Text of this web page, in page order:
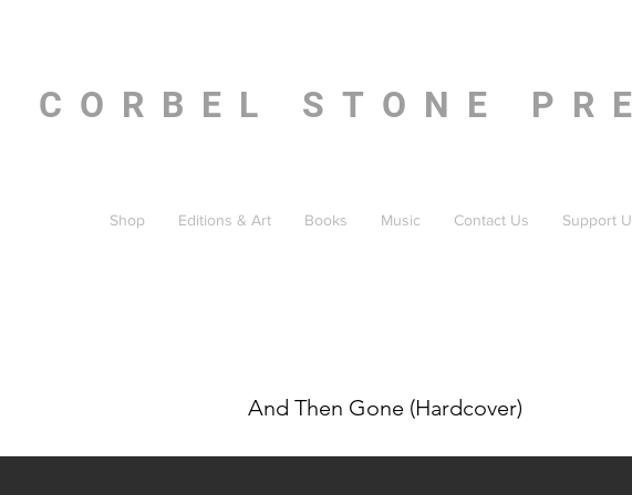
CORBEL STONE
Shop Editions & Art Books Music Contact Us Support
And Then Gone (Hardcover)